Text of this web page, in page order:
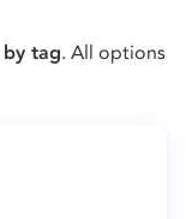
by tag. All options